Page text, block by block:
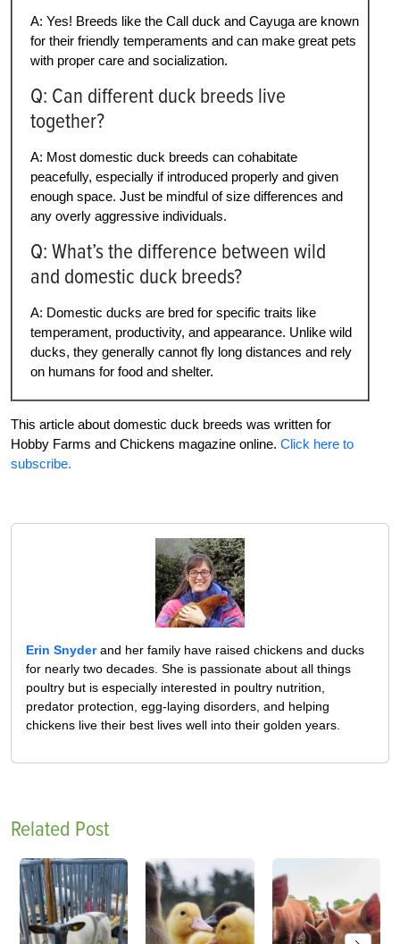
A: Yes! Breeds like the Call duck and Cayuga are known
for their friendly temperaments and can make great pets
with proper care and socialization.
Q: Can different duck breeds live
together?
A: Most domestic duck breeds can cohabitate
peacefully, especially if introduced properly and given
enough space. Just be mindful of size differences and
any overly aggressive individuals.
Q: What’s the difference between wild
and domestic duck breeds?
A: Domestic ducks are bred for specific traits like
temperament, productivity, and appearance. Unlike wild
ducks, they generally cannot fly long distances and rely
on humans for food and shelter.
This article about domestic duck breeds was written for
Hobby Farms and Chickens magazine online. Click here to
subscribe.
Erin Snyderand her family have raised chickens and ducks
for nearly two decades. She is passionate about all things
poultry but is especially interested in poultry nutrition,
predator protection, egg-laying disorders, and helping
chickens live their best lives well into their golden years.
Related Post